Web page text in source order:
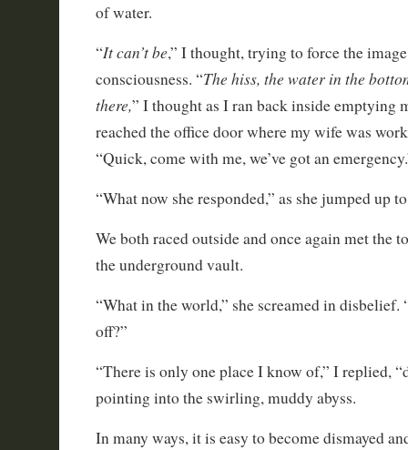
of water.
“It can’t be,” I thought, trying to force the
consciousness. “The hiss, the water in the
there,” I thought as I ran back inside emptying
reached the office door where my wife was
“Quick, come with me, we’ve got an
“What now she responded,” as she jumped up
We both raced outside and once again met the
the underground vault.
“What in the world,” she screamed in disbelief.
off?”
“There is only one place I know of,” I replied,
pointing into the swirling, muddy abyss.
In many ways, it is easy to become dismayed